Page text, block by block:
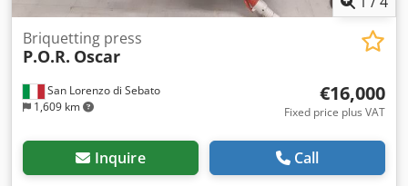
San Lorenzo di Sebato
1,609 km
Briquetting press
P.O.R. Oscar
€16,000
Fixed price plus VAT
Inquire Call